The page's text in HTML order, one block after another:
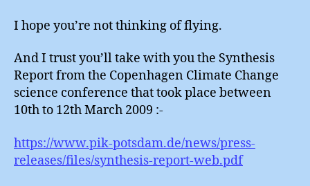
I hope you’re not thinking of flying.
And I trust you’ll take with you the Synthesis
Report from the Copenhagen Climate Change
science conference that took place between
10th to 12th March 2009 :-
https://www.pik-potsdam.de/news/press-
releases/files/synthesis-report-web.pdf